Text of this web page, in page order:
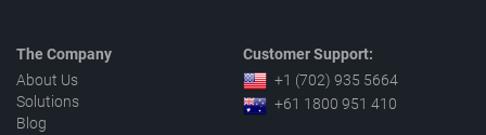
The Company
About Us
Solutions
Blog
Customer Support:
+1 (702) 935 5664
+61 1800 951 410